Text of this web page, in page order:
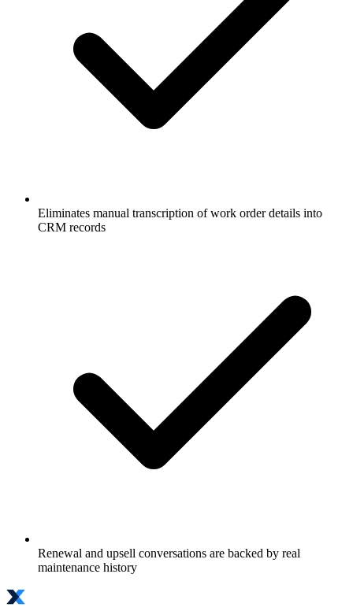
Eliminates manual transcription of work order details into
CRM records
Renewal and upsell conversations are backed by real
maintenance history